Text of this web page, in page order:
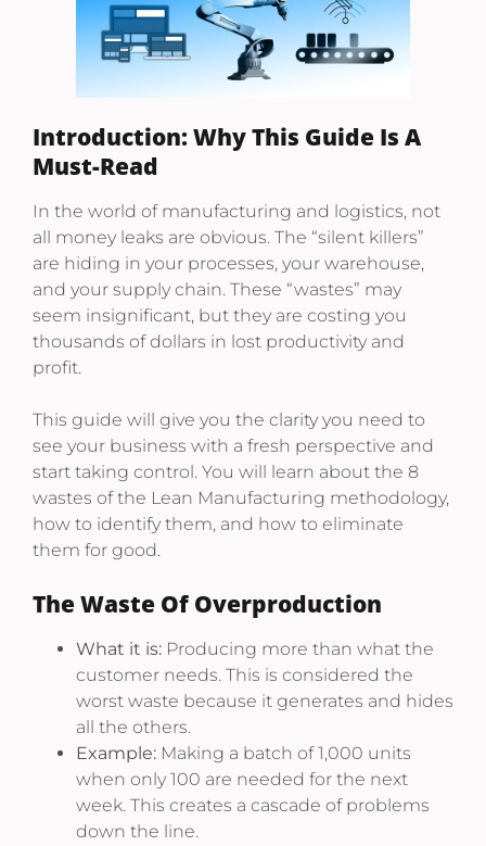
Introduction: Why This Guide Is A
Must-Read
In the world of manufacturing and logistics, not
all money leaks are obvious. The “silent killers”
are hiding in your processes, your warehouse,
and your supply chain. These “wastes” may
seem insignificant, but they are costing you
thousands of dollars in lost productivity and
profit.
This guide will give you the clarity you need to
see your business with a fresh perspective and
start taking control. You will learn about the 8
wastes of the Lean Manufacturing methodology,
how to identify them, and how to eliminate
them for good.
The Waste Of Overproduction
What it is: Producing more than what the
customer needs. This is considered the
worst waste because it generates and hides
all the others.
Example: Making a batch of 1,000 units
when only 100 are needed for the next
week. This creates a cascade of problems
down the line.